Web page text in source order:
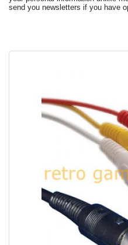
send you newsletters if you have